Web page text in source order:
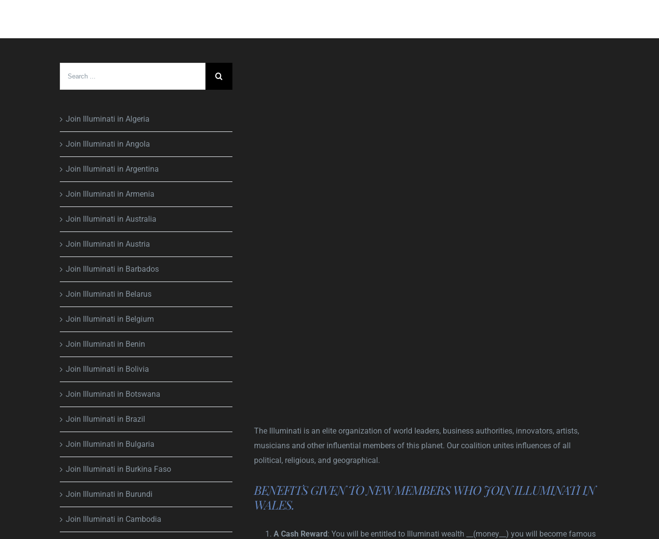
Join Illuminati in Algeria
Join Illuminati in Angola
Join Illuminati in Argentina
Join Illuminati in Armenia
Join Illuminati in Australia
Join Illuminati in Austria
Join Illuminati in Barbados
Join Illuminati in Belarus
Join Illuminati in Belgium
Join Illuminati in Benin
Join Illuminati in Bolivia
Join Illuminati in Botswana
Join Illuminati in Brazil
Join Illuminati in Bulgaria
Join Illuminati in Burkina Faso
Join Illuminati in Burundi
Join Illuminati in Cambodia
The Illuminati is an elite organization of world leaders, business authorities, innovators, artists,
musicians and other influential members of this planet. Our coalition unites influences of all
political, religious, and geographical.
BENEFITS GIVEN TO NEW MEMBERS WHO JOIN ILLUMINATI IN
WALES.
A Cash Reward: You will be entitled to Illuminati wealth __(money__) you will become famous